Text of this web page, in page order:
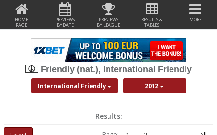
HOME
PAGE
PREVIEWS
BY DATE
PREVIEWS
BY LEAGUE
RESULTS &
TABLES
MORE
Friendly (nat.), International Friendly
International Friendly 2012
Results: